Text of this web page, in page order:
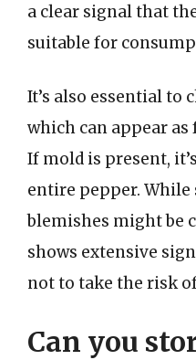
a clear signal that
suitable for
It’s also essential to
which can appear
If mold is present,
entire pepper. While
blemishes might be
shows extensive
not to take the risk
Can you